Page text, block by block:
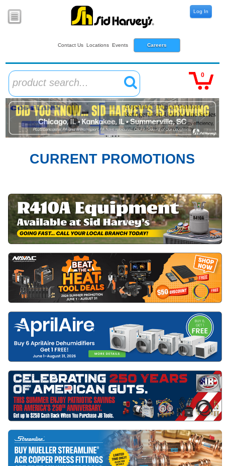
Contact Us Locations Events Careers
Log In
product search...
0
CURRENT PROMOTIONS